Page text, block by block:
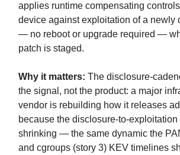
applies runtime compensating
device against exploitation of a newly
— no reboot or upgrade required —
patch is staged.
Why it matters: The disclosure-
the signal, not the product: a major
vendor is rebuilding how it releases
because the disclosure-to-
shrinking — the same dynamic the
and cgroups (story 3) KEV timelines